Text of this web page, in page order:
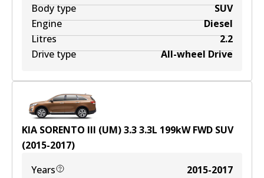
Body type
SUV
Engine
Diesel
Litres
2.2
Drive type
All-wheel Drive
KIA SORENTO III (UM) 3.33.3L 199kWFWD SUV
(2015-2017)
Years
2015-2017